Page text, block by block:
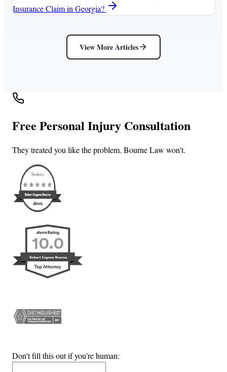
Insurance Claim in Georgia?
View More Articles
Free Personal Injury Consultation
They treated you like the problem. Bourne Law won't.
Don't fill this out if you're human: